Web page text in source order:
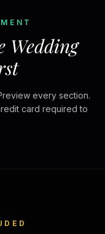
Wedding
every section.
card required to